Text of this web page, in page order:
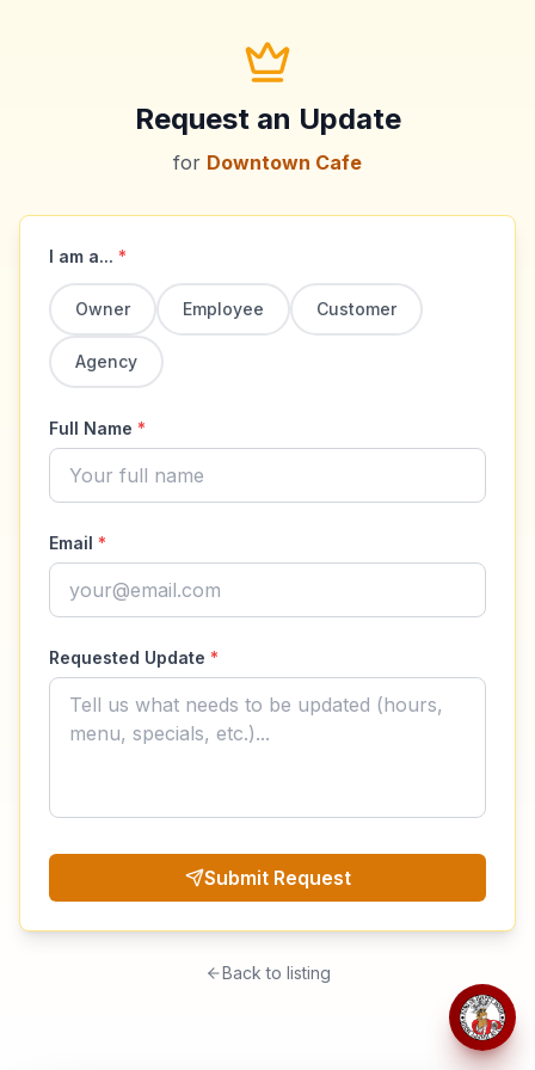
Request an Update
for Downtown Cafe
I am a... *
Owner Employee Customer
Agency
Full Name *
Email *
Requested Update *
Submit Request
Back to listing